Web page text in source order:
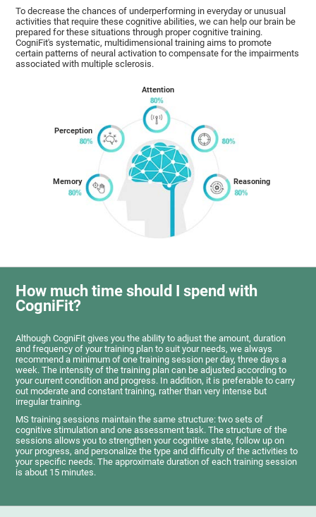
To decrease the chances of underperforming in everyday or unusual
activities that require these cognitive abilities, we can help our brain be
prepared for these situations through proper cognitive training.
CogniFit's systematic, multidimensional training aims to promote
certain patterns of neural activation to compensate for the impairments
associated with multiple sclerosis.
Memory
Perception
Attention
Reasoning
How much time should I spend with
CogniFit?
Although CogniFit gives you the ability to adjust the amount, duration
and frequency of your training plan to suit your needs, we always
recommend a minimum of one training session per day, three days a
week. The intensity of the training plan can be adjusted according to
your current condition and progress. In addition, it is preferable to carry
out moderate and constant training, rather than very intense but
irregular training.
MS training sessions maintain the same structure: two sets of
cognitive stimulation and one assessment task. The structure of the
sessions allows you to strengthen your cognitive state, follow up on
your progress, and personalize the type and difficulty of the activities to
your specific needs. The approximate duration of each training session
is about 15 minutes.